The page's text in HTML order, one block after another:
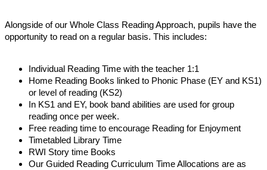
Alongside of our Whole Class Reading Approach, pupils have the
opportunity to read on a regular basis. This includes:
Individual Reading Time with the teacher 1:1
Home Reading Books linked to Phonic Phase (EY and KS1)
or level of reading (KS2)
In KS1 and EY, book band abilities are used for group
reading once per week.
Free reading time to encourage Reading for Enjoyment
Timetabled Library Time
RWI Story time Books
Our Guided Reading Curriculum Time Allocations are as